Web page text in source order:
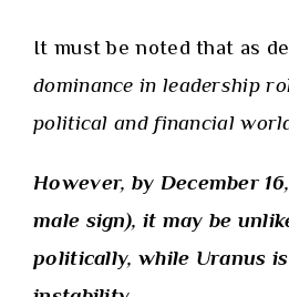
It must be noted that as
dominance in leadership
political and financial
However, by December
male sign), it may be
politically, while Uranus